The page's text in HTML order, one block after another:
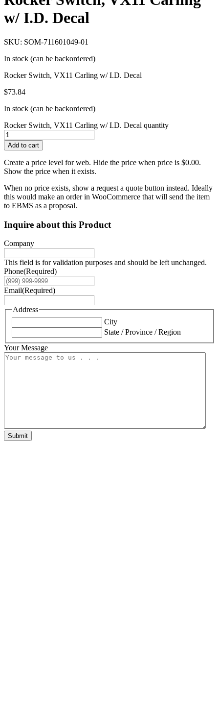
w/ I.D. Decal
SKU: SOM-711601049-01
In stock (can be backordered)
Rocker Switch, VX11 Carling w/ I.D. Decal
$73.84
In stock (can be backordered)
Rocker Switch, VX11 Carling w/ I.D. Decal quantity
Add to cart
Create a price level for web. Hide the price when price is $0.00.
Show the price when it exists.
When no price exists, show a request a quote button instead. Ideally
this would make an order in WooCommerce that will send the item
to EBMS as a proposal.
Inquire about this Product
Company
This field is for validation purposes and should be left unchanged.
Phone(Required)
Email(Required)
Address
City
State / Province / Region
Your Message
Submit